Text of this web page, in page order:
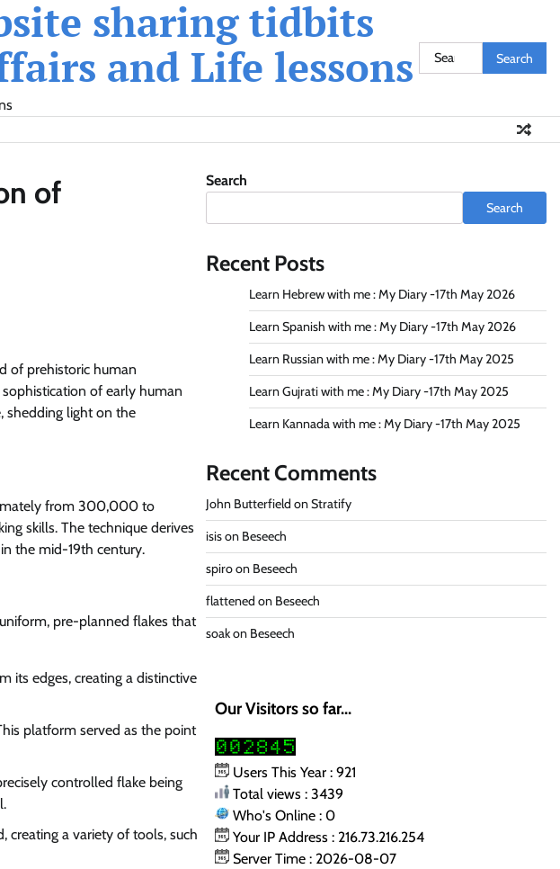
sharing tidbits
and Life lessons
Search
for:
of
of prehistoric human
of early human
shedding light on the
from 300,000 to
skills. The technique derives
the mid-19th century.
pre-planned flakes that
its edges, creating a distinctive
platform served as the point
controlled flake being
creating a variety of tools, such
Search
Search
Recent Posts
Learn Hebrew with me : My Diary -17th May 2026
Learn Spanish with me : My Diary -17th May 2026
Learn Russian with me : My Diary -17th May 2025
Learn Gujrati with me : My Diary -17th May 2025
Learn Kannada with me : My Diary -17th May 2025
Recent Comments
John Butterfield onStratify
isison Beseech
spiroon Beseech
flattened on Beseech
soakon Beseech
Our Visitors so far...
Users This Year : 921
Total views : 3439
Who's Online : 0
Your IP Address : 216.73.216.254
Server Time : 2026-08-07